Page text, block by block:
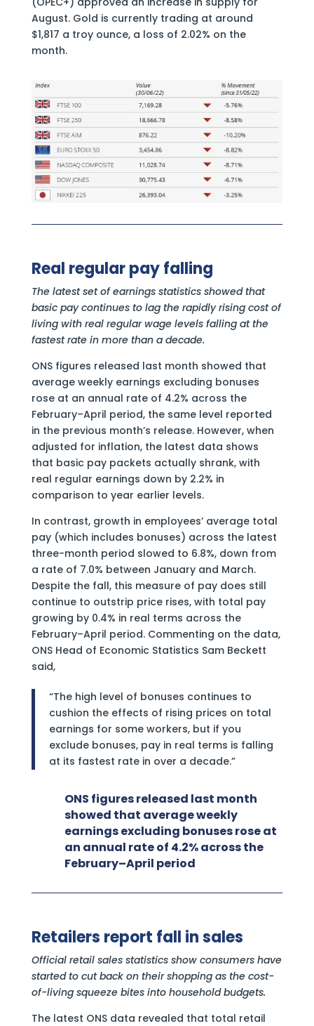
August. Gold is currently trading at around
$1,817 a troy ounce, a loss of 2.02% on the
month.
Real regular pay falling
The latest set of earnings statistics showed that
basic pay continues to lag the rapidly rising cost of
living with real regular wage levels falling at the
fastest rate in more than a decade.
ONS figures released last month showed that
average weekly earnings excluding bonuses
rose at an annual rate of 4.2% across the
February–April period, the same level reported
in the previous month’s release. However, when
adjusted for inflation, the latest data shows
that basic pay packets actually shrank, with
real regular earnings down by 2.2% in
comparison to year earlier levels.
In contrast, growth in employees’ average total
pay (which includes bonuses) across the latest
three-month period slowed to 6.8%, down from
a rate of 7.0% between January and March.
Despite the fall, this measure of pay does still
continue to outstrip price rises, with total pay
growing by 0.4% in real terms across the
February–April period. Commenting on the data,
ONS Head of Economic Statistics Sam Beckett
said,
“The high level of bonuses continues to
cushion the effects of rising prices on total
earnings for some workers, but if you
exclude bonuses, pay in real terms is falling
at its fastest rate in over a decade.”
ONS figures released last month
showed that average weekly
earnings excluding bonuses rose at
an annual rate of 4.2% across the
February–April period
Retailers report fall in sales
Official retail sales statistics show consumers have
started to cut back on their shopping as the cost-
of-living squeeze bites into household budgets.
The latest ONS data revealed that total retail